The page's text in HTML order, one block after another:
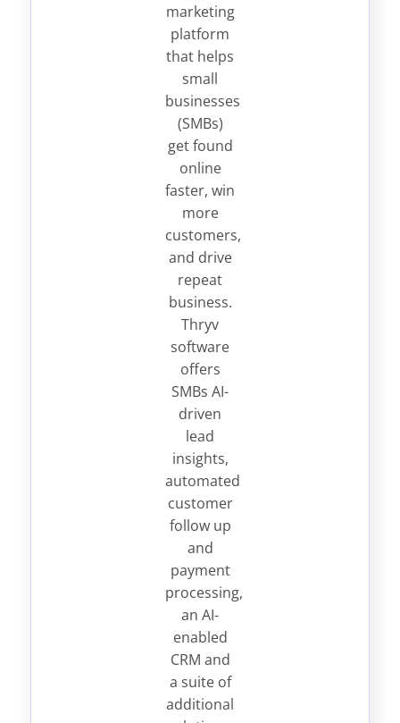
marketing
platform
that helps
small
businesses
(SMBs)
get found
online
faster, win
more
customers,
and drive
repeat
business.
Thryv
software
offers
SMBs AI-
driven
lead
insights,
automated
customer
follow up
and
payment
processing,
an AI-
enabled
CRM and
a suite of
additional